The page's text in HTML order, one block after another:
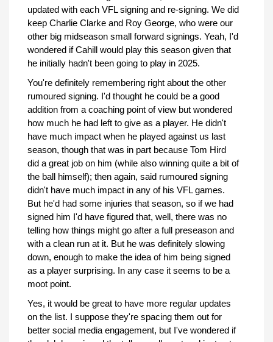
updated with each VFL signing and re-signing. We did
keep Charlie Clarke and Roy George, who were our
other big midseason small forward signings. Yeah, I'd
wondered if Cahill would play this season given that
he initially hadn't been going to play in 2025.
You're definitely remembering right about the other
rumoured signing. I'd thought he could be a good
addition from a coaching point of view but wondered
how much he had left to give as a player. He didn't
have much impact when he played against us last
season, though that was in part because Tom Hird
did a great job on him (while also winning quite a bit of
the ball himself); then again, said rumoured signing
didn't have much impact in any of his VFL games.
But he'd had some injuries that season, so if we had
signed him I'd have figured that, well, there was no
telling how things might go after a full preseason and
with a clean run at it. But he was definitely slowing
down, enough to make the idea of him being signed
as a player surprising. In any case it seems to be a
moot point.
Yes, it would be great to have more regular updates
on the list. I suppose they're spacing them out for
better social media engagement, but I've wondered if